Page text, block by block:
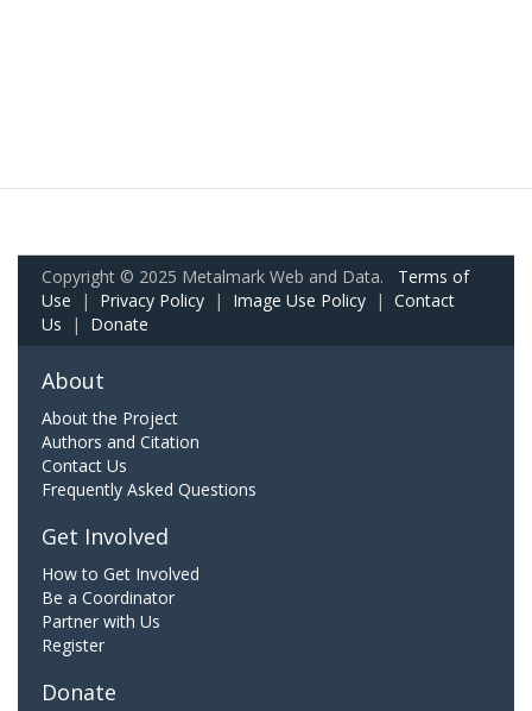
Copyright © 2025 Metalmark Web and Data. Terms of
Use | Privacy Policy | Image Use Policy | Contact
Us | Donate
About
About the Project
Authors and Citation
Contact Us
Frequently Asked Questions
Get Involved
How to Get Involved
Be a Coordinator
Partner with Us
Register
Donate